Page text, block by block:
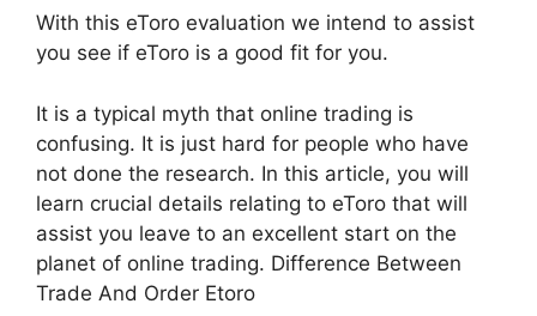
With this eToro evaluation we intend to assist
you see if eToro is a good fit for you.
It is a typical myth that online trading is
confusing. It is just hard for people who have
not done the research. In this article, you will
learn crucial details relating to eToro that will
assist you leave to an excellent start on the
planet of online trading. Difference Between
Trade And Order Etoro